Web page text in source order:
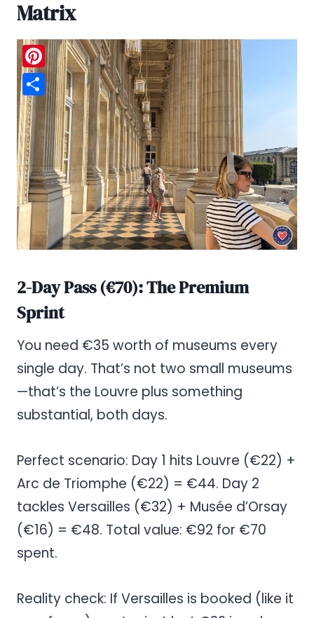
Matrix
2-Day Pass (€70): The Premium
Sprint
You need €35 worth of museums every
single day. That’s not two small museums
—that’s the Louvre plus something
substantial, both days.
Perfect scenario: Day 1 hits Louvre (€22) +
Arc de Triomphe (€22) = €44. Day 2
tackles Versailles (€32) + Musée d’Orsay
(€16) = €48. Total value: €92 for €70
spent.
Reality check: If Versailles is booked (like it
Pinterest
Share